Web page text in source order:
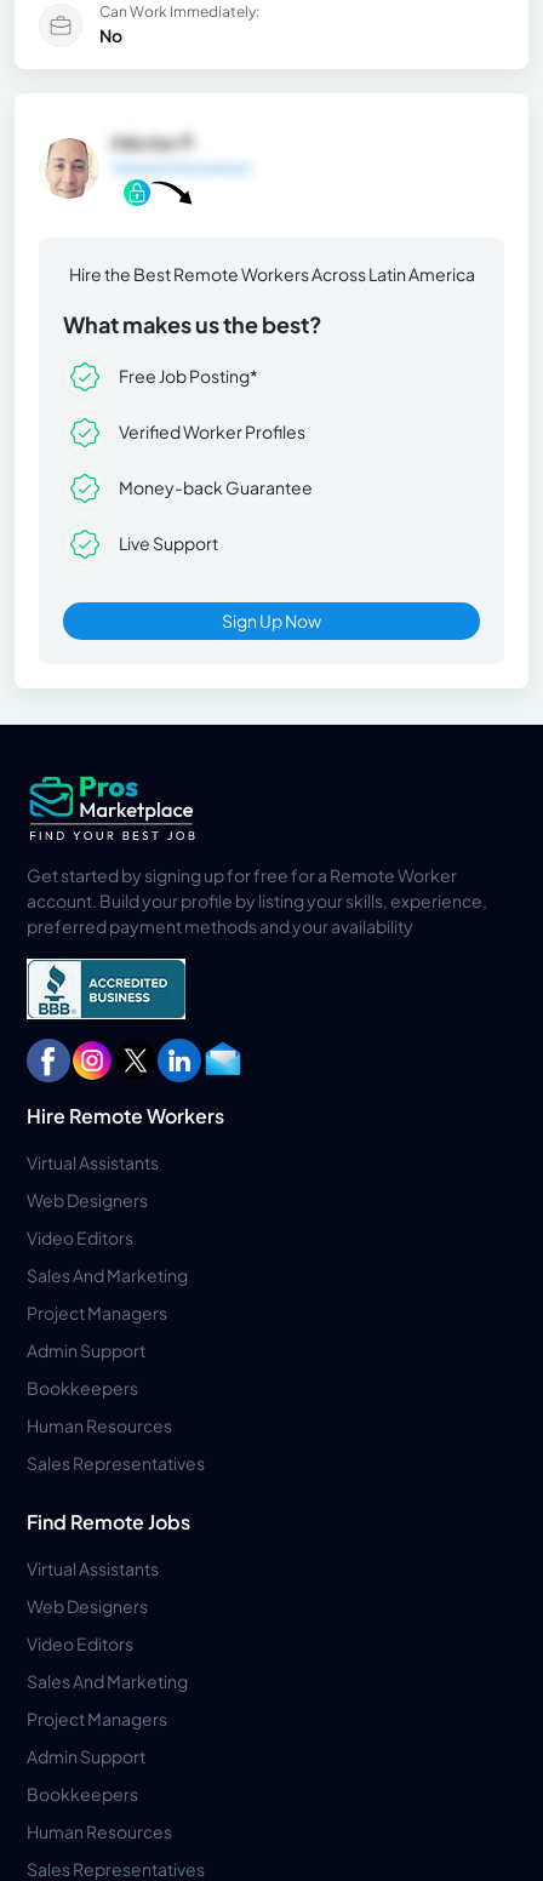
Can Work Immediately:
No
Héctor P.
Hire the Best Remote Workers Across Latin America
What makes us the best?
Free Job Posting*
Verified Worker Profiles
Money-back Guarantee
Live Support
Sign Up Now
Get started by signing up for free for a Remote Worker
account. Build your profile by listing your skills, experience,
preferred payment methods and your availability
Hire Remote Workers
Virtual Assistants
Web Designers
Video Editors
Sales And Marketing
Project Managers
Admin Support
Bookkeepers
Human Resources
Sales Representatives
Find Remote Jobs
Virtual Assistants
Web Designers
Video Editors
Sales And Marketing
Project Managers
Admin Support
Bookkeepers
Human Resources
Sales Representatives